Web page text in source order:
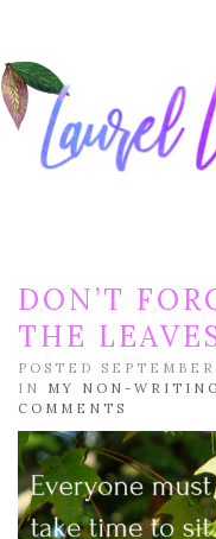
DON’T
THE
POSTED
IN MY NON-
COMMENTS